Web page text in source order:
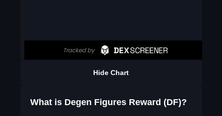
Hide Chart
What is Degen Figures Reward (DF)?